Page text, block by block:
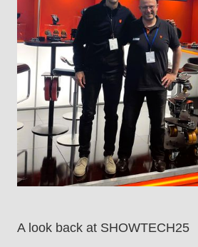
A look back at SHOWTECH25